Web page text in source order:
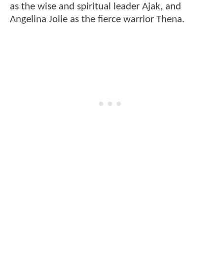
as the wise and spiritual leader Ajak, and
Angelina Jolie as the fierce warrior Thena.